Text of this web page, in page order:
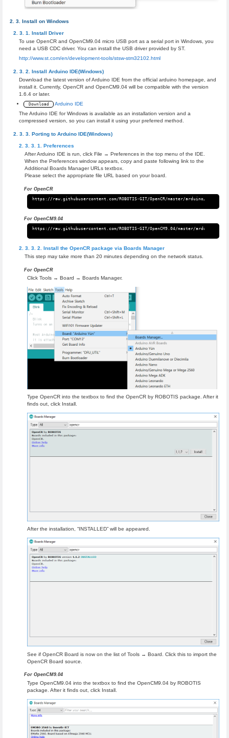
Install on Windows
Install Driver
To use OpenCR and OpenCM9.04 micro USB port as a serial port in Windows, you
need a USB CDC driver. You can install the USB driver provided by ST.
http://www.st.com/en/development-tools/stsw-stm32102.html
Install Arduino IDE(Windows)
Download the latest version of Arduino IDE from the official arduino homepage, and
install it. Currently, OpenCR and OpenCM9.04 will be compatible with the version
1.6.4 or later.
Download
Arduino IDE
The Arduino IDE for Windows is available as an installation version and a
compressed version, so you can install it using your preferred method.
Porting to Arduino IDE(Windows)
Preferences
After Arduino IDE is run, click File → Preferences in the top menu of the IDE.
When the Preferences window appears, copy and paste following link to the
Additional Boards Manager URLs textbox.
Please select the appropriate file URL based on your board.
For OpenCR
For OpenCM9.04
Install the OpenCR package via Boards Manager
This step may take more than 20 minutes depending on the network status.
For OpenCR
Click Tools → Board → Boards Manager.
Type OpenCR into the textbox to find the OpenCR by ROBOTIS package. After it
finds out, click Install.
After the installation, “INSTALLED” will be appeared.
See if OpenCR Board is now on the list of Tools → Board. Click this to import the
OpenCR Board source.
For OpenCM9.04
Type OpenCM9.04 into the textbox to find the OpenCM9.04 by ROBOTIS
package. After it finds out, click Install.